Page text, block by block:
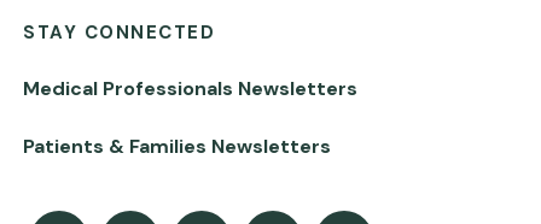
STAY CONNECTED
Medical Professionals Newsletters
Patients & Families Newsletters